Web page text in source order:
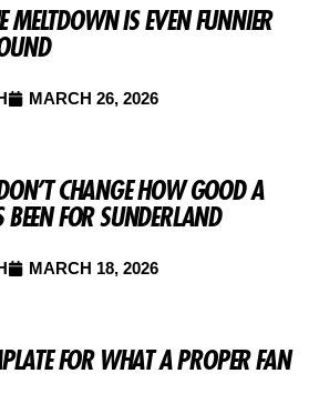
MELTDOWN IS EVEN FUNNIER
MARCH 26, 2026
CHANGE HOW GOOD A
FOR SUNDERLAND
MARCH 18, 2026
FOR WHAT A PROPER FAN